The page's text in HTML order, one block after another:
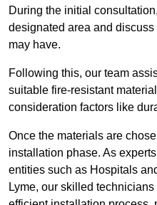
During the initial
designated area and
may have.
Following this, our team
suitable fire-resistant
consideration factors like
Once the materials are
installation phase. As
entities such as Hospitals
Lyme, our skilled